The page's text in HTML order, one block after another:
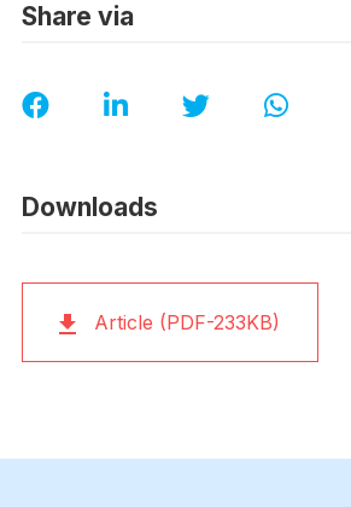
Share via
Downloads
Article (PDF-233KB)